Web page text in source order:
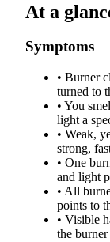
At a
Symptoms
• Burner
turned to
• You
light a
• Weak,
strong,
• One
and light
• All
points to
• Visible
the